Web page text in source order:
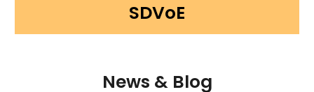
SDVoE
News & Blog